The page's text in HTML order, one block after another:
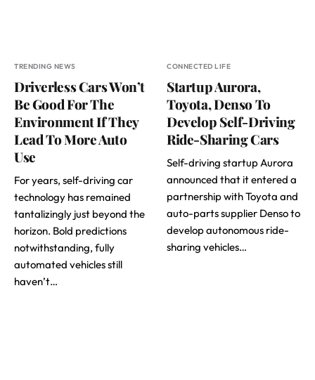
TRENDING NEWS
Driverless Cars Won’t
Be Good For The
Environment If They
Lead To More Auto
Use
For years, self-driving car
technology has remained
tantalizingly just beyond the
horizon. Bold predictions
notwithstanding, fully
automated vehicles still
haven’t…
CONNECTED LIFE
Startup Aurora,
Toyota, Denso To
Develop Self-Driving
Ride-Sharing Cars
Self-driving startup Aurora
announced that it entered a
partnership with Toyota and
auto-parts supplier Denso to
develop autonomous ride-
sharing vehicles…